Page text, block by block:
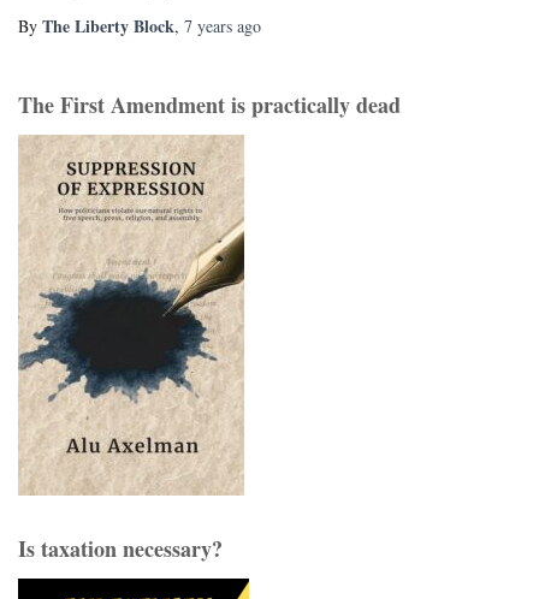
By The Liberty Block, 7 years ago
The First Amendment is practically dead
Is taxation necessary?